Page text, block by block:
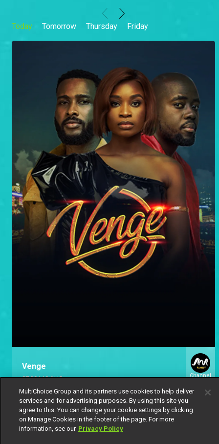
Today Tomorrow Thursday Friday
Venge
07:30 | 10 AUG Channel
MultiChoice Group and its partners use cookies to help deliver
services and for advertising purposes. By using this site you
agree to this. You can change your cookie settings by clicking
on Manage Cookies in the footer of the page. For more
information, see our Privacy Policy